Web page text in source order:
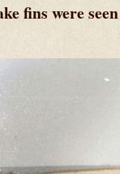
fins were